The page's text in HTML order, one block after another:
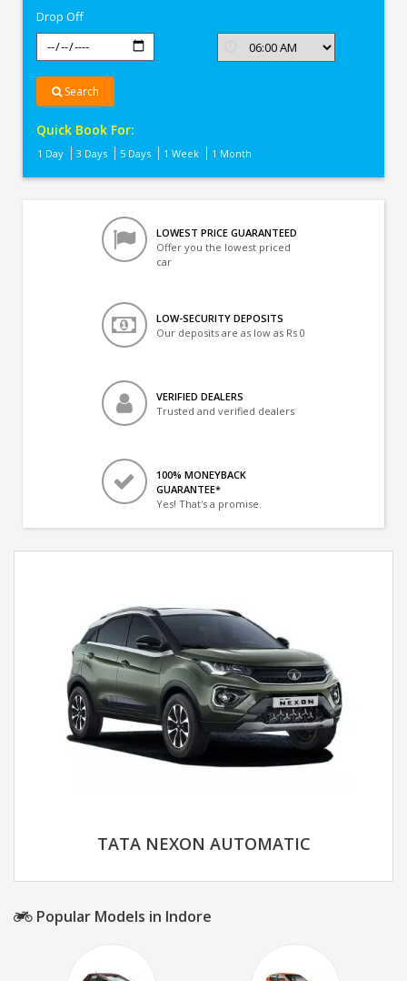
Drop Off
Search
Quick Book For:
1 Day 3 Days 5 Days 1 Week 1 Month
LOWEST PRICE GUARANTEED
Offer you the lowest priced
car
LOW-SECURITY DEPOSITS
Our deposits are as low as Rs 0
VERIFIED DEALERS
Trusted and verified dealers
100% MONEYBACK
GUARANTEE*
Yes! That's a promise.
TATA NEXON AUTOMATIC
Popular Models in Indore